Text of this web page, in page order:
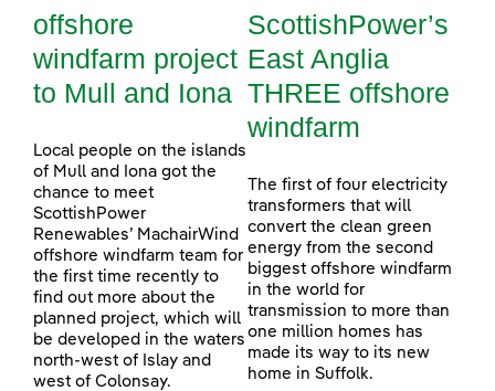
offshore
windfarm project
to Mull and Iona
Local people on the islands
of Mull and Iona got the
chance to meet
ScottishPower
Renewables’ MachairWind
offshore windfarm team for
the first time recently to
find out more about the
planned project, which will
be developed in the waters
north-west of Islay and
west of Colonsay.
ScottishPower’s
East Anglia
THREE offshore
windfarm
The first of four electricity
transformers that will
convert the clean green
energy from the second
biggest offshore windfarm
in the world for
transmission to more than
one million homes has
made its way to its new
home in Suffolk.